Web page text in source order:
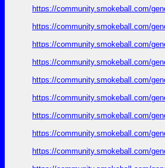
https://community.smokeball.com/
https://community.smokeball.com/
https://community.smokeball.com/
https://community.smokeball.com/
https://community.smokeball.com/
https://community.smokeball.com/
https://community.smokeball.com/
https://community.smokeball.com/
https://community.smokeball.com/